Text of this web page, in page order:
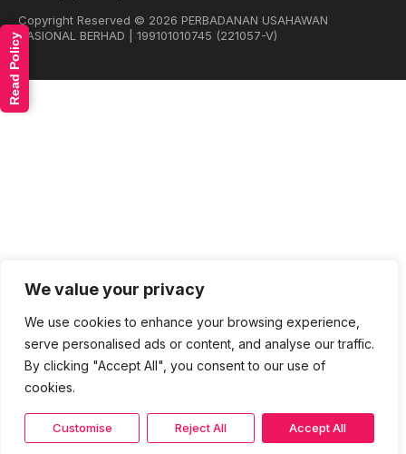
We value your privacy
We use cookies to enhance your browsing experience,
serve personalised ads or content, and analyse our traffic.
By clicking "Accept All", you consent to our use of
cookies.
Customise Reject All Accept All
Copyright Reserved © 2026 PERBADANAN USAHAWAN
NASIONAL BERHAD | 199101010745 (221057-V)
Read Policy